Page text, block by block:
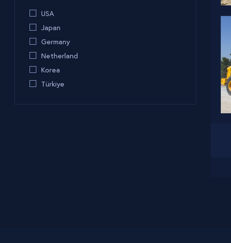
USA
Japan
Germany
Netherland
Korea
Türkiye